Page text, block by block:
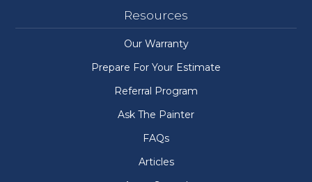
Resources
Our Warranty
Prepare For Your Estimate
Referral Program
Ask The Painter
FAQs
Articles